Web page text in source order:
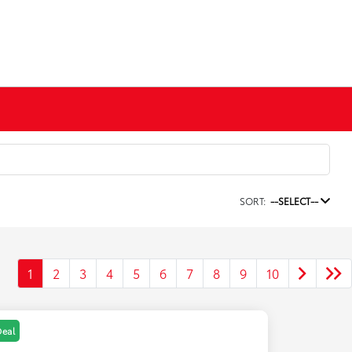
SORT: --SELECT--
1 2 3 4 5 6 7 8 9 10